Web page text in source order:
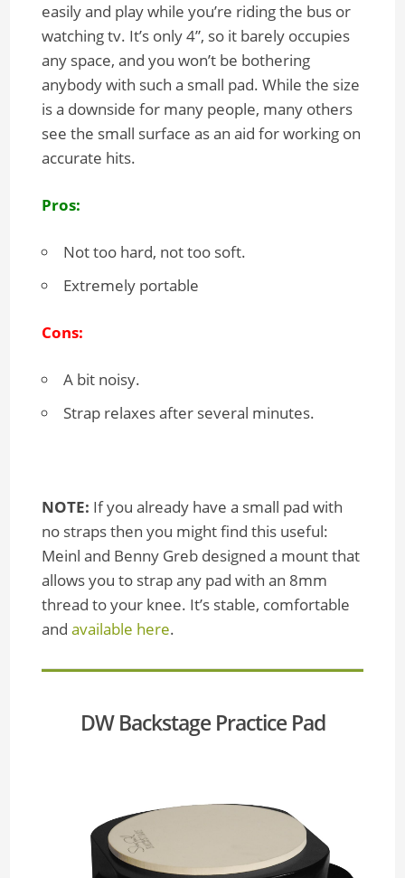
easily and play while you’re riding the bus or
watching tv. It’s only 4”, so it barely occupies
any space, and you won’t be bothering
anybody with such a small pad. While the size
is a downside for many people, many others
see the small surface as an aid for working on
accurate hits.
Pros:
Not too hard, not too soft.
Extremely portable
Cons:
A bit noisy.
Strap relaxes after several minutes.
NOTE: If you already have a small pad with
no straps then you might find this useful:
Meinl and Benny Greb designed a mount that
allows you to strap any pad with an 8mm
thread to your knee. It’s stable, comfortable
andavailable here.
DW Backstage Practice Pad